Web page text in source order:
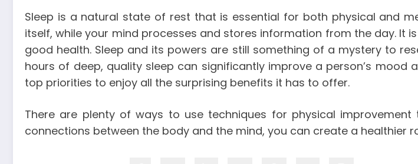
Sleep is a natural state of rest that is essential for both physical and
itself, while your mind processes and stores information from the day. It
good health. Sleep and its powers are still something of a mystery to
hours of deep, quality sleep can significantly improve a person’s
top priorities to enjoy all the surprising benefits it has to offer.
There are plenty of ways to use techniques for physical
connections between the body and the mind, you can create a